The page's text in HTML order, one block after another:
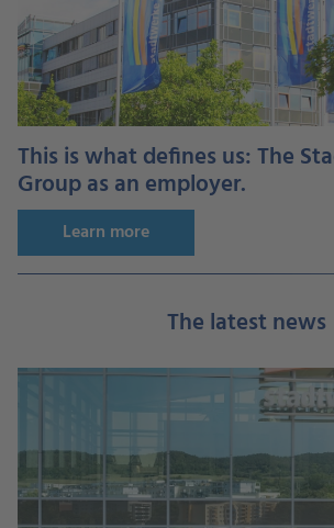
This is what defines us: The
Group as an employer.
Learn more
The latest news